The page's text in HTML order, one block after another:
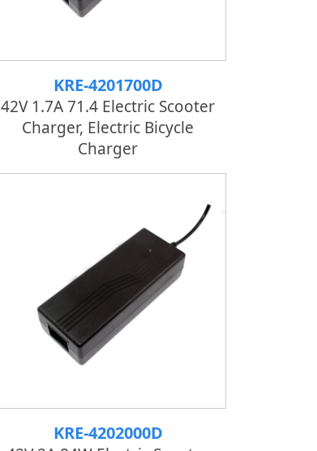
KRE-4201700D
42V 1.7A 71.4 Electric Scooter
Charger, Electric Bicycle
Charger
KRE-4202000D